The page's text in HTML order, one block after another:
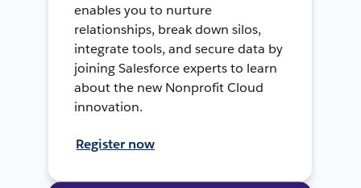
enables you to nurture
relationships, break down silos,
integrate tools, and secure data by
joining Salesforce experts to learn
about the new Nonprofit Cloud
innovation.
Register now